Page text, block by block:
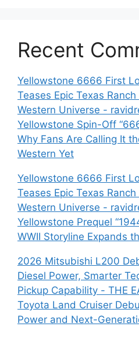
Recent
Yellowstone 6666 First
Teases Epic Texas
Western Universe -
Yellowstone Spin-Off
Why Fans Are Calling It
Western Yet
Yellowstone 6666 First
Teases Epic Texas
Western Universe -
Yellowstone Prequel
WWII Storyline Expands
2026 Mitsubishi L200
Diesel Power, Smarter
Pickup Capability - THE
Toyota Land Cruiser
Power and Next-